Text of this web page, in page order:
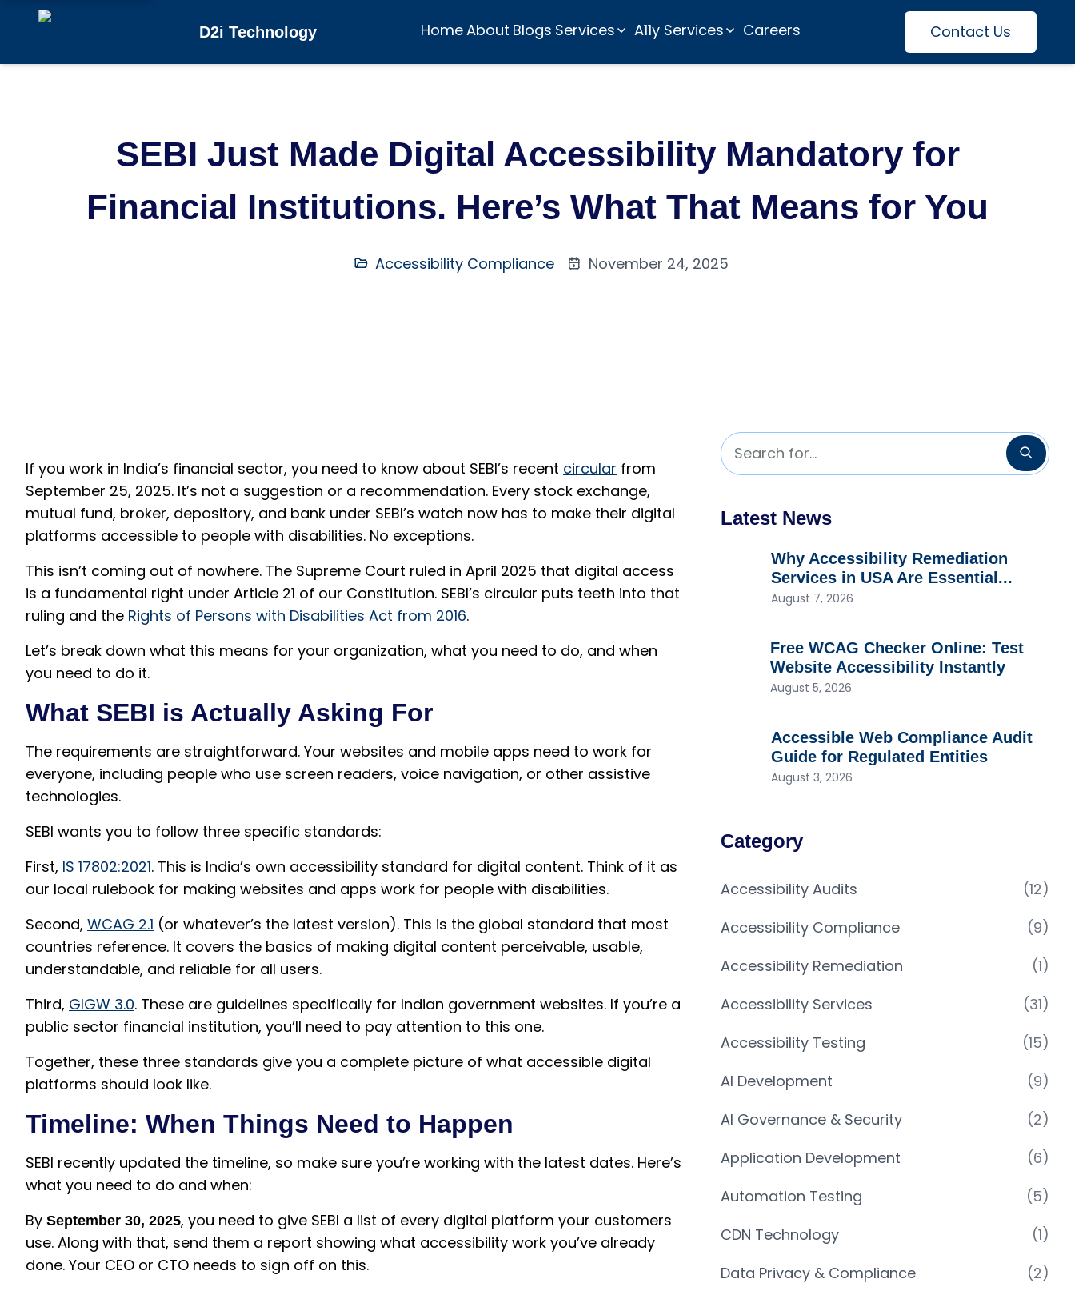
D2i Technology HomeAbout Blogs Services A11y Services Careers Contact Us
SEBI Just Made Digital Accessibility Mandatory for
Financial Institutions. Here’s What That Means for You
Accessibility Compliance November 24, 2025
If you work in India’s financial sector, you need to know about SEBI’s recent circular from
September 25, 2025. It’s not a suggestion or a recommendation. Every stock exchange,
mutual fund, broker, depository, and bank under SEBI’s watch now has to make their digital
platforms accessible to people with disabilities. No exceptions.
This isn’t coming out of nowhere. The Supreme Court ruled in April 2025 that digital access
is a fundamental right under Article 21 of our Constitution. SEBI’s circular puts teeth into that
ruling and the Rights of Persons with Disabilities Act from 2016.
Let’s break down what this means for your organization, what you need to do, and when
you need to do it.
What SEBI is Actually Asking For
The requirements are straightforward. Your websites and mobile apps need to work for
everyone, including people who use screen readers, voice navigation, or other assistive
technologies.
SEBI wants you to follow three specific standards:
First, IS 17802:2021. This is India’s own accessibility standard for digital content. Think of it as
our local rulebook for making websites and apps work for people with disabilities.
Second, WCAG 2.1 (or whatever’s the latest version). This is the global standard that most
countries reference. It covers the basics of making digital content perceivable, usable,
understandable, and reliable for all users.
Third, GIGW 3.0. These are guidelines specifically for Indian government websites. If you’re a
public sector financial institution, you’ll need to pay attention to this one.
Together, these three standards give you a complete picture of what accessible digital
platforms should look like.
Timeline: When Things Need to Happen
SEBI recently updated the timeline, so make sure you’re working with the latest dates. Here’s
what you need to do and when:
By September 30, 2025, you need to give SEBI a list of every digital platform your customers
use. Along with that, send them a report showing what accessibility work you’ve already
done. Your CEO or CTO needs to sign off on this.
Search for...
Search
Latest News
Why Accessibility Remediation
Services in USA Are Essential...
August 7, 2026
Free WCAG Checker Online: Test
Website Accessibility Instantly
August 5, 2026
Accessible Web Compliance Audit
Guide for Regulated Entities
August 3, 2026
Category
Accessibility Audits
(12)
Accessibility Compliance
(9)
Accessibility Remediation
(1)
Accessibility Services
(31)
Accessibility Testing
(15)
AI Development
(9)
AI Governance & Security
(2)
Application Development
(6)
Automation Testing
(5)
CDN Technology
(1)
Data Privacy & Compliance
(2)